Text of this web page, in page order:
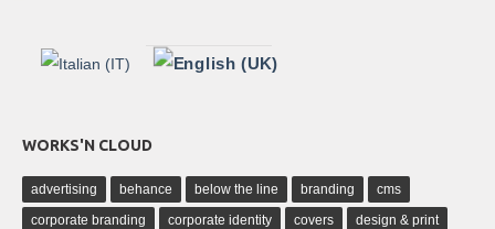
WORKS'N CLOUD
advertising behance below the line branding
cms
corporate branding
corporate identity covers
design & print